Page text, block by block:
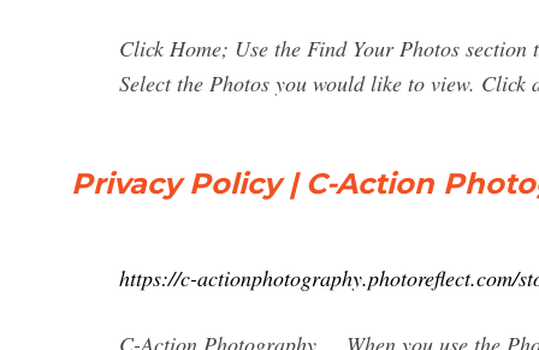
Click Home; Use the Find Your Photos
Select the Photos you would like to view.
Privacy Policy | C-Action
https://c-actionphotography.photoreflect.com/
C-Action Photography ... When you use the